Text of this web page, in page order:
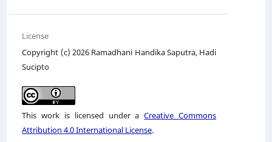
License
Copyright (c) 2026 Ramadhani Handika Saputra, Hadi
Sucipto
This work is licensed under aCreative Commons
Attribution 4.0 International License.